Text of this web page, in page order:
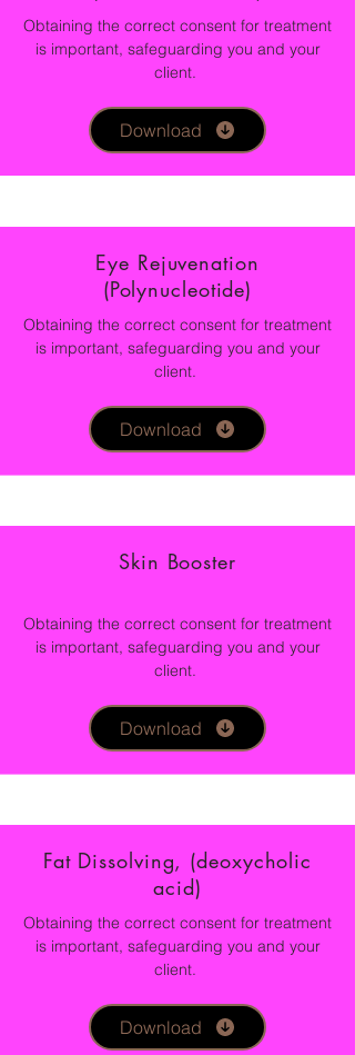
Obtaining the correct consent for treatment
is important, safeguarding you and your
client.
Download
Eye Rejuvenation
(Polynucleotide)
Obtaining the correct consent for treatment
is important, safeguarding you and your
client.
Download
Skin Booster
Obtaining the correct consent for treatment
is important, safeguarding you and your
client.
Download
Fat Dissolving, (deoxycholic
acid)
Obtaining the correct consent for treatment
is important, safeguarding you and your
client.
Download